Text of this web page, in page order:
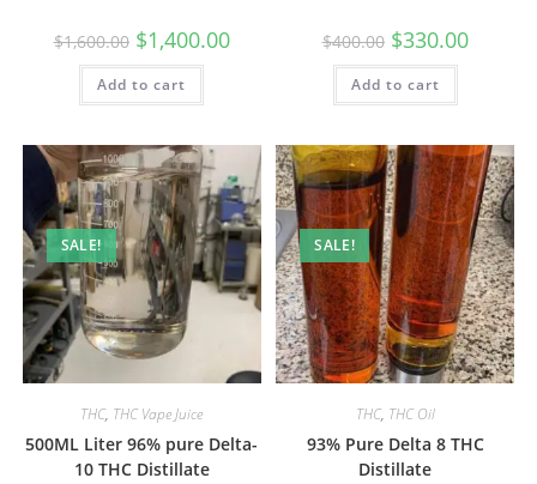
$1,600.00 $1,400.00
Add to cart
$400.00 $330.00
Add to cart
SALE!
THC, THC Vape Juice
500ML Liter 96% pure Delta-
10 THC Distillate
SALE!
THC, THC Oil
93% Pure Delta 8 THC
Distillate